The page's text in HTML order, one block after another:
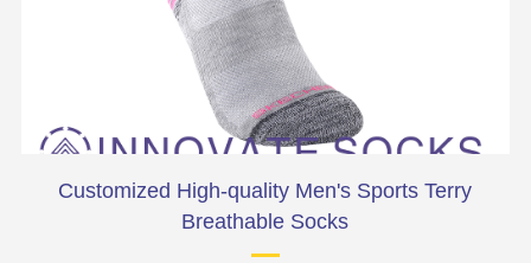
Customized High-quality Men's Sports Terry
Breathable Socks